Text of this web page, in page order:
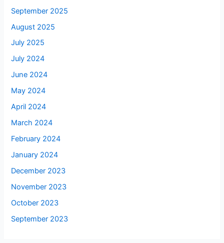
September 2025
August 2025
July 2025
July 2024
June 2024
May 2024
April 2024
March 2024
February 2024
January 2024
December 2023
November 2023
October 2023
September 2023